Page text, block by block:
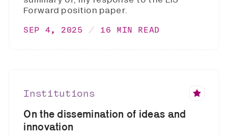
Forward position paper.
SEP 4, 2025 16 MIN READ
Institutions
On the dissemination of ideas and
innovation